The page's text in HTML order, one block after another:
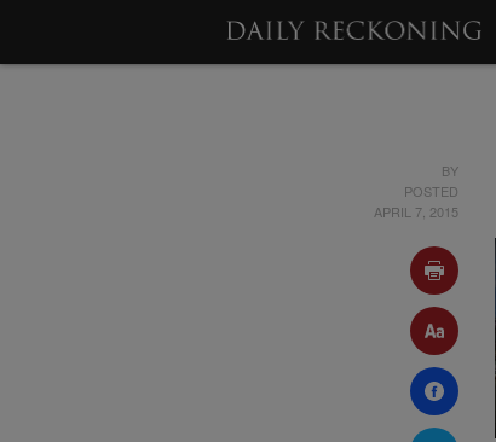
BY
POSTED
APRIL 7, 2015